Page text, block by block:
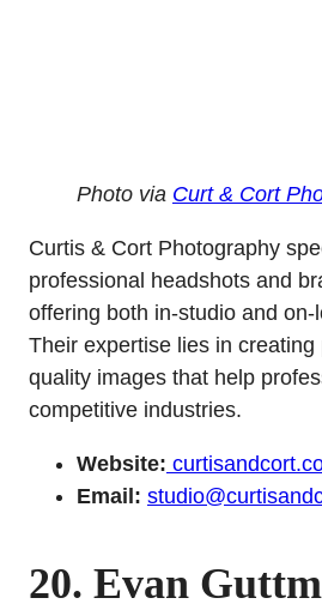
Photo via Curt & Cort
Curtis & Cort Photography
professional headshots and
offering both in-studio and on-
Their expertise lies in
quality images that help
competitive industries.
Website:
Email:
20. Evan